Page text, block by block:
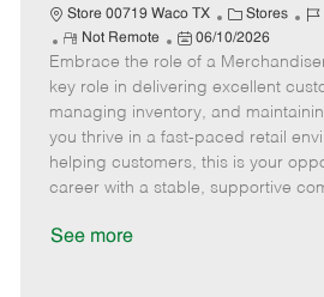
Store 00719 Waco TX
C
a
t
e
g
o
Stores
J
b
I
d
R
e
m
o
t
e
Not Remote
P
o
s
t
e
d
D
06/10/2026
Embrace the role of a
key role in delivering excellent
managing inventory, and
you thrive in a fast-paced retail
helping customers, this is your
career with a stable, supportive
See more